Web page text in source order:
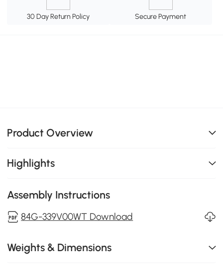
30 Day Return Policy Secure Payment
Product Overview
Highlights
Assembly Instructions
84G-339V00WT Download
Weights & Dimensions